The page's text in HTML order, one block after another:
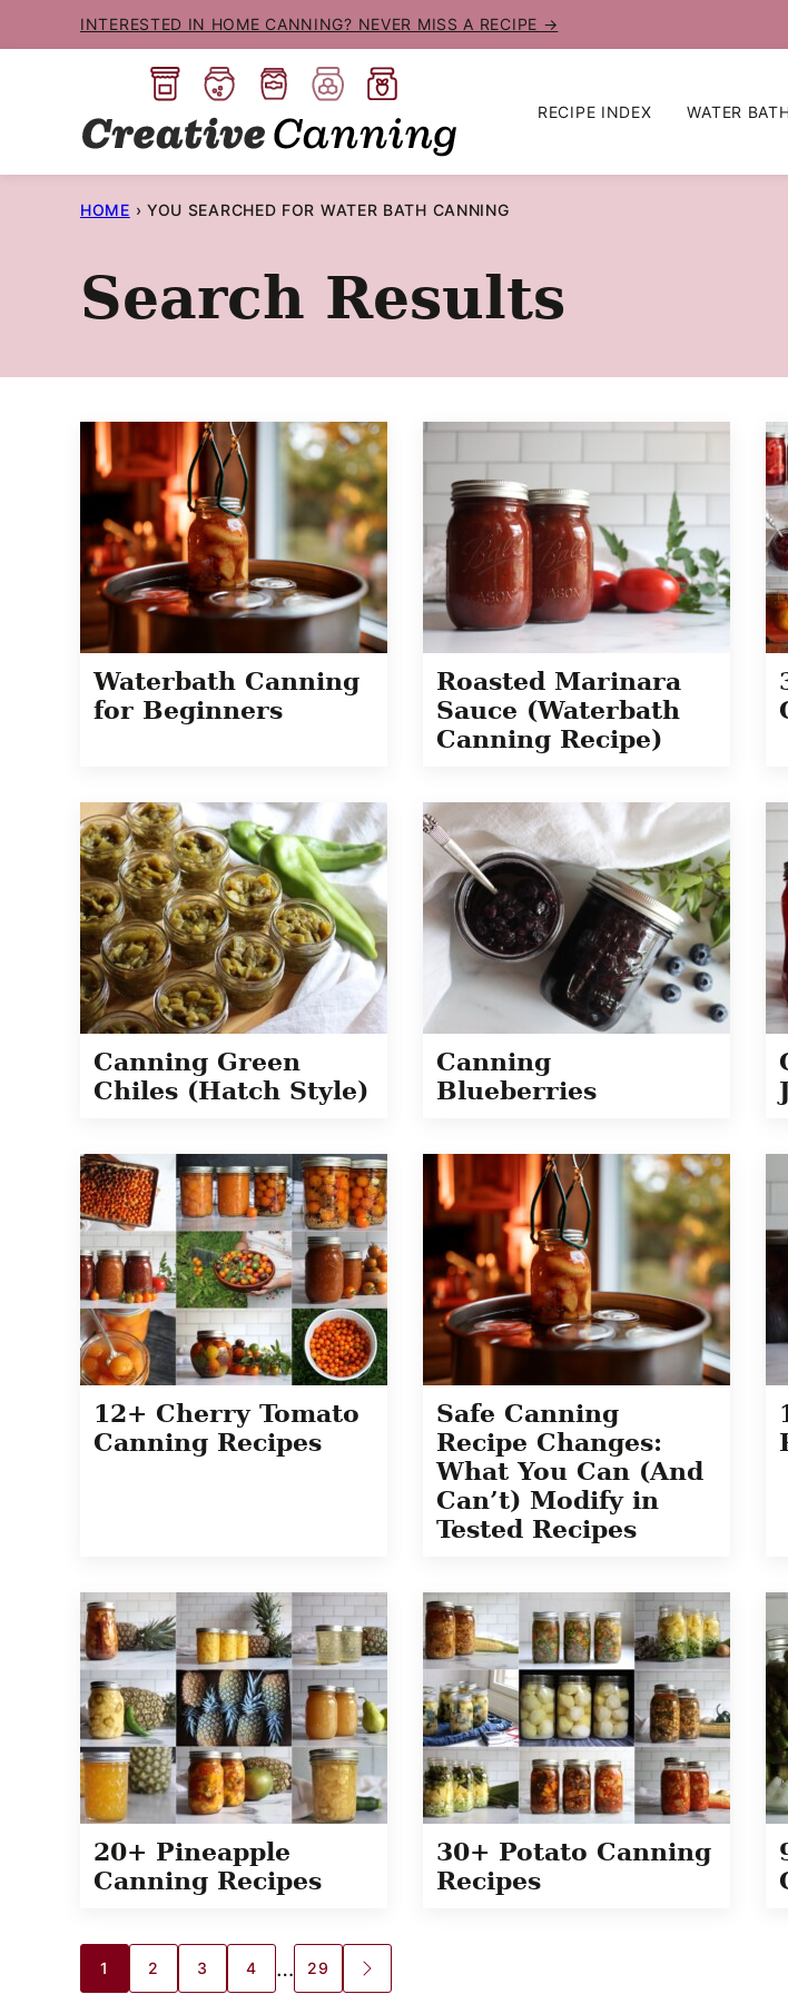
to
INTERESTED IN HOME CANNING? NEVER MISS A RECIPE →
RECIPE INDEX WATER
HOME › YOU SEARCHED FOR WATER BATH CANNING
Search Results
Waterbath Canning
for Beginners
Roasted Marinara
Sauce (Waterbath
Canning Recipe)
Canning Green
Chiles (Hatch Style)
Canning
Blueberries
12+ Cherry Tomato
Canning Recipes
Safe Canning
Recipe Changes:
What You Can (And
Can’t) Modify in
Tested Recipes
20+ Pineapple
Canning Recipes
30+ Potato Canning
Recipes
Posts
1 2 3 4 … 29
GO